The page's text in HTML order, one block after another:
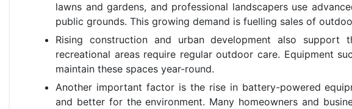
lawns and gardens, and professional landscapers use
public grounds. This growing demand is fuelling sales of
Rising construction and urban development also support
recreational areas require regular outdoor care. Equipment
maintain these spaces year-round.
Another important factor is the rise in battery-powered
and better for the environment. Many homeowners and